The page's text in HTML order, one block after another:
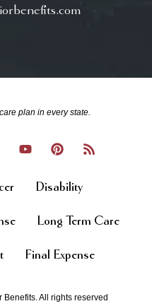
plan in every state.
Disability
Long Term Care
Final Expense
All rights reserved